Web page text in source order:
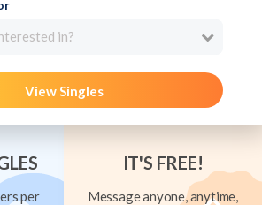
in?
View Singles
per
IT'S FREE!
Message anyone, anytime,